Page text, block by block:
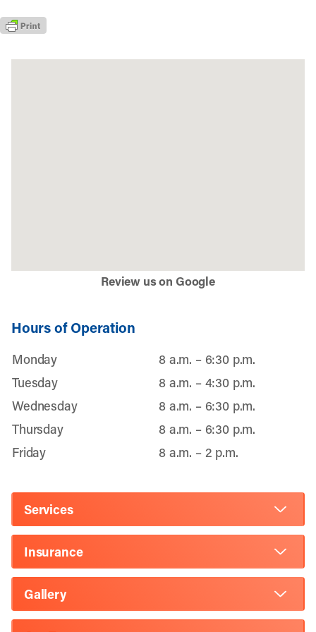
Review us on Google
Hours of Operation
Monday
8 a.m. – 6:30 p.m.
Tuesday
8 a.m. – 4:30 p.m.
Wednesday
8 a.m. – 6:30 p.m.
Thursday
8 a.m. – 6:30 p.m.
Friday
8 a.m. – 2 p.m.
Services
Insurance
Gallery